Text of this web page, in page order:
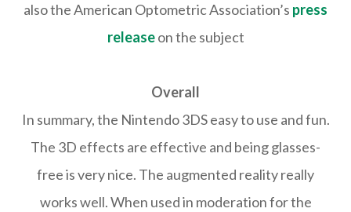
also the American Optometric Association’s press
releaseon the subject
Overall
In summary, the Nintendo 3DS easy to use and fun.
The 3D effects are effective and being glasses-
free is very nice. The augmented reality really
works well. When used in moderation for the